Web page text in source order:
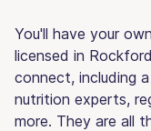
You'll have your
licensed in
connect, including
nutrition experts,
more. They are all